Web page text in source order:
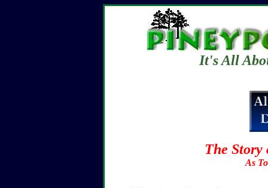
It's All
The Story
As